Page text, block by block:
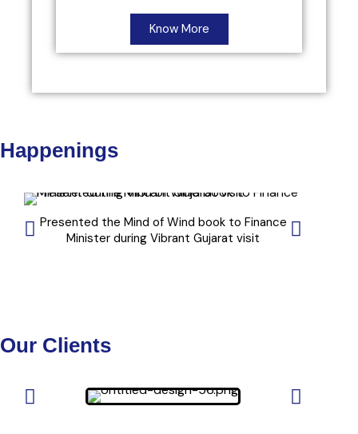
Know More
Happenings
Presented the Mind of Wind book to Finance
Minister during Vibrant Gujarat visit
Our Clients